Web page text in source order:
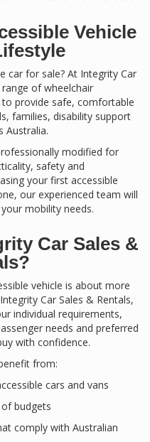
Vehicle
car for sale? At Integrity Car
of wheelchair
to provide safe, comfortable
families, disability support
Australia.
modified for
safety and
your first accessible
our experienced team will
mobility needs.
Car Sales &
vehicle is about more
Car Sales & Rentals,
individual requirements,
needs and preferred
with confidence.
from:
cars and vans
budgets
comply with Australian